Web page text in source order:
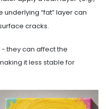
underlying “fat” layer can
cracks.
they can affect the
it less stable for